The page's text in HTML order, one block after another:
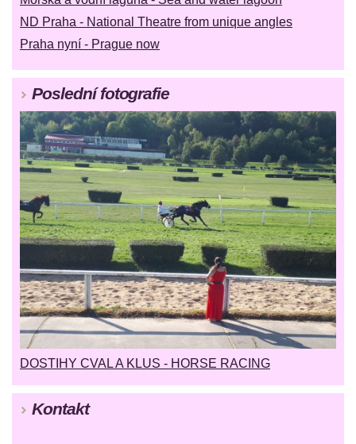
ND Praha - National Theatre from unique angles
Praha nyní - Prague now
Poslední fotografie
DOSTIHY CVAL A KLUS - HORSE RACING
Kontakt